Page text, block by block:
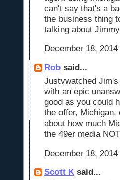
can't say that's a
the business thing
talking about
December 18,
Rob said...
Justvwatched
with an epic
good as you could
the offer, Michigan,
about how much
the 49er media
December 18,
Scott K said...